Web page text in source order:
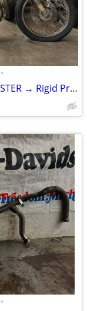
•
1979 Harley Shortster DIVORSTER → Rigid Project
•